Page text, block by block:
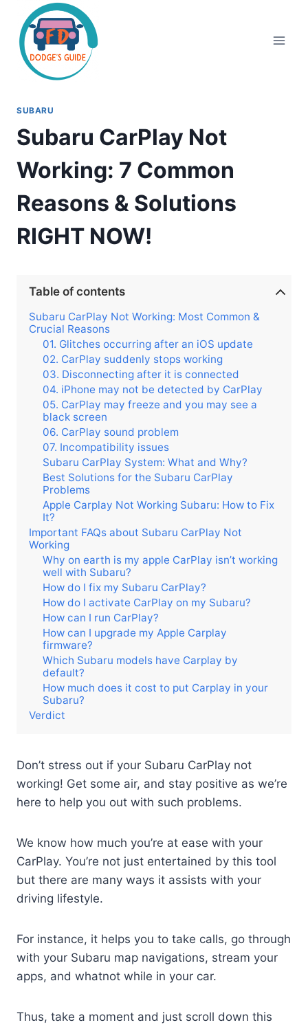
content
SUBARU
Subaru CarPlay Not
Working: 7 Common
Reasons & Solutions
RIGHT NOW!
Table of contents
Subaru CarPlay Not Working: Most Common &
Crucial Reasons
01. Glitches occurring after an iOS update
02. CarPlay suddenly stops working
03. Disconnecting after it is connected
04. iPhone may not be detected by CarPlay
05. CarPlay may freeze and you may see a
black screen
06. CarPlay sound problem
07. Incompatibility issues
Subaru CarPlay System: What and Why?
Best Solutions for the Subaru CarPlay
Problems
Apple Carplay Not Working Subaru: How to Fix
It?
Important FAQs about Subaru CarPlay Not
Working
Why on earth is my apple CarPlay isn’t working
well with Subaru?
How do I fix my Subaru CarPlay?
How do I activate CarPlay on my Subaru?
How can I run CarPlay?
How can I upgrade my Apple Carplay
firmware?
Which Subaru models have Carplay by
default?
How much does it cost to put Carplay in your
Subaru?
Verdict
Don’t stress out if your Subaru CarPlay not
working! Get some air, and stay positive as we’re
here to help you out with such problems.
We know how much you’re at ease with your
CarPlay. You’re not just entertained by this tool
but there are many ways it assists with your
driving lifestyle.
For instance, it helps you to take calls, go through
with your Subaru map navigations, stream your
apps, and whatnot while in your car.
Thus, take a moment and just scroll down this